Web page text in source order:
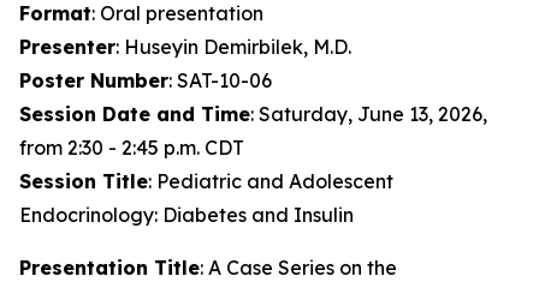
Format: Oral presentation
Presenter: Huseyin Demirbilek, M.D.
Poster Number: SAT-10-06
Session Date and Time: Saturday, June 13, 2026,
from 2:30 - 2:45 p.m. CDT
Session Title: Pediatric and Adolescent
Endocrinology: Diabetes and Insulin
Presentation Title: A Case Series on the